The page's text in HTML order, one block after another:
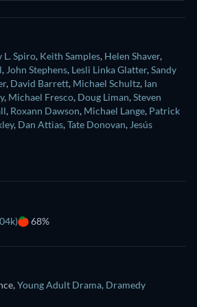
L. Spiro, Keith Samples, Helen Shaver,
, John Stephens, Lesli Linka Glatter,Sandy
, David Barrett, Michael Schultz, Ian
, Michael Fresco, Doug Liman,Steven
, Roxann Dawson, Michael Lange, Patrick
, Dan Attias,Tate Donovan, Jesús
68%
,Young Adult Drama, Dramedy